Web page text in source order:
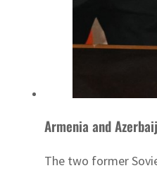
The two former